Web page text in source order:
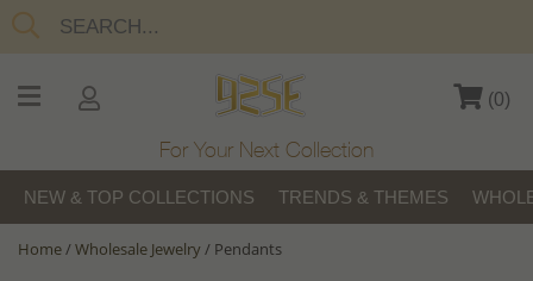
(0)
For Your Next Collection
NEW & TOP COLLECTIONS TRENDS & THEMES
Home/Wholesale Jewelry/ Pendants